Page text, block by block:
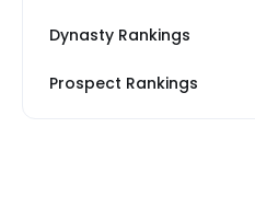
Dynasty Rankings
Prospect Rankings